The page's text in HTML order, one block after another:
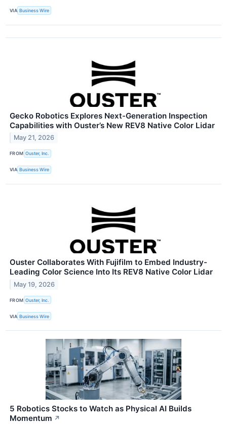
VIA Business Wire
Gecko Robotics Explores Next-Generation Inspection
Capabilities with Ouster’s New REV8 Native Color Lidar
May 21, 2026
FROM Ouster, Inc.
VIA Business Wire
Ouster Collaborates With Fujifilm to Embed Industry-
Leading Color Science Into Its REV8 Native Color Lidar
May 19, 2026
FROM Ouster, Inc.
VIA Business Wire
5 Robotics Stocks to Watch as Physical AI Builds
Momentum ↗